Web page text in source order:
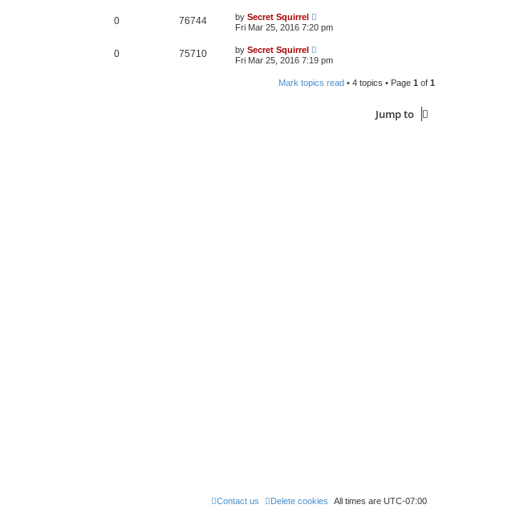
0 76744 by Secret Squirrel
Fri Mar 25, 2016 7:20 pm
0 75710 by Secret Squirrel
Fri Mar 25, 2016 7:19 pm
Mark topics read • 4 topics • Page 1 of 1
Jump to
All times are UTC-07:00
Delete cookies
Contact us